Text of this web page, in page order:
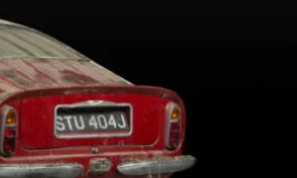
MOTORCYCLES
BOATS
PLANES